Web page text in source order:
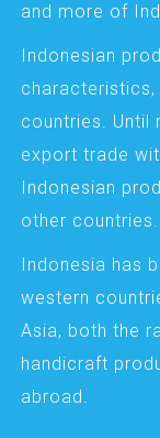
and more of
Indonesian
countries. Until
export trade
Indonesian
other countries.
Indonesia has
western
Asia, both the
handicraft
abroad.